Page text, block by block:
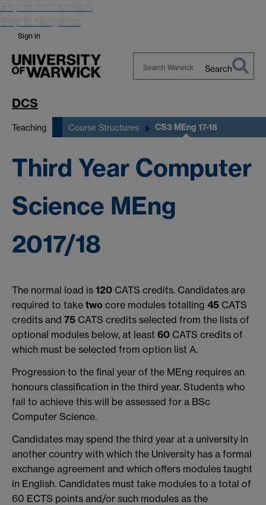
Skip to main content
Skip to navigation
Sign in
Search
DCS
Teaching Course Structures CS3 MEng 17-18
Third Year Computer
Science MEng
2017/18
The normal load is 120 CATS credits. Candidates are
required to take two core modules totalling 45 CATS
credits and 75 CATS credits selected from the lists of
optional modules below, at least 60 CATS credits of
which must be selected from option list A.
Progression to the final year of the MEng requires an
honours classification in the third year. Students who
fail to achieve this will be assessed for a BSc
Computer Science.
Candidates may spend the third year at a university in
another country with which the University has a formal
exchange agreement and which offers modules taught
in English. Candidates must take modules to a total of
60 ECTS points and/or such modules as the